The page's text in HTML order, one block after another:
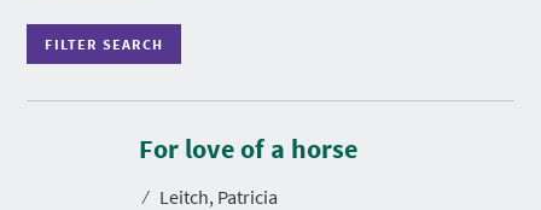
FILTER SEARCH
A
R
C
For love of a horse
⁄ Leitch, Patricia
D
r
a
i